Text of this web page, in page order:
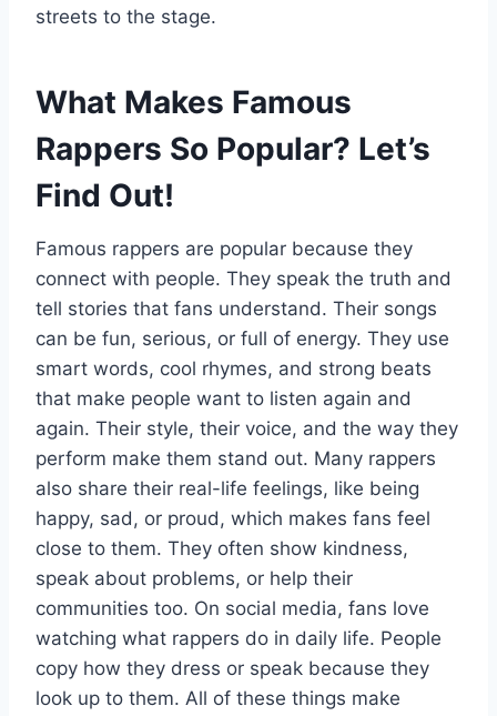
streets to the stage.
What Makes Famous
Rappers So Popular? Let’s
Find Out!
Famous rappers are popular because they
connect with people. They speak the truth and
tell stories that fans understand. Their songs
can be fun, serious, or full of energy. They use
smart words, cool rhymes, and strong beats
that make people want to listen again and
again. Their style, their voice, and the way they
perform make them stand out. Many rappers
also share their real-life feelings, like being
happy, sad, or proud, which makes fans feel
close to them. They often show kindness,
speak about problems, or help their
communities too. On social media, fans love
watching what rappers do in daily life. People
copy how they dress or speak because they
look up to them. All of these things make